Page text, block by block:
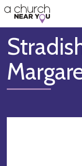
👏
😇
❤️
🥧
👋